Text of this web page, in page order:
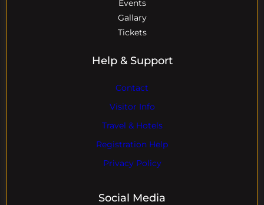
Events
Gallary
Tickets
Help & Support
Contact
Visitor Info
Travel & Hotels
Registration Help
Privacy Policy
Social Media